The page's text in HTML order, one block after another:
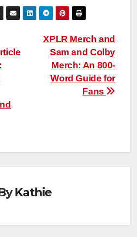
XPLR Merch and
Sam and Colby
Merch: An 800-
Word Guide for
Fans
Kathie